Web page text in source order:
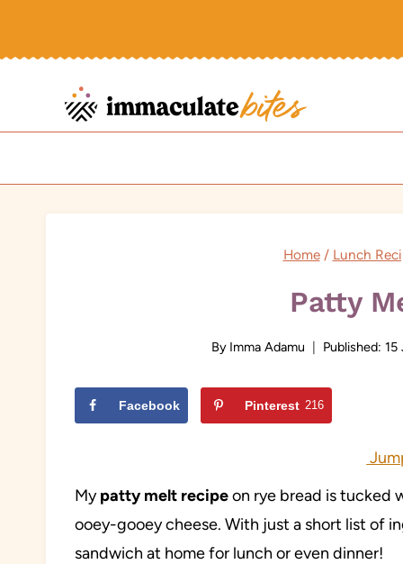
Home / Lunch
Patty
By Imma Adamu Published: 15
Facebook Pinterest 216
Mypatty melt recipeon rye bread is tucked
ooey-gooey cheese. With just a short list of
sandwich at home for lunch or even dinner!